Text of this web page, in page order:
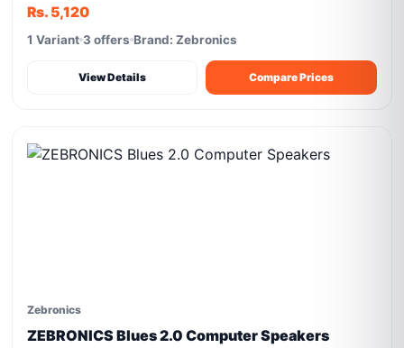
Rs. 5,120
1 Variant 3 offers Brand: Zebronics
View Details Compare Prices
Zebronics
ZEBRONICS Blues 2.0 Computer Speakers